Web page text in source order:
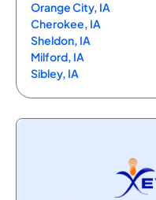
Orange City, IA
Cherokee, IA
Sheldon, IA
Milford, IA
Sibley, IA